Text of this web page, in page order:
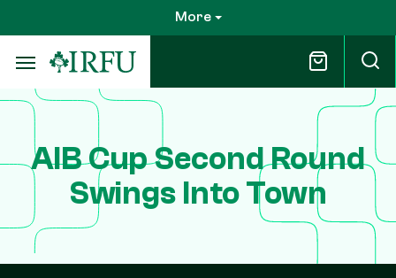
to
main
content
More
AIB Cup Second Round
Swings Into Town